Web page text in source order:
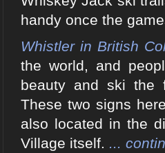
handy once the
Whistler in British
the world, and
beauty and ski the
These two signs
also located in the
Village itself. ...